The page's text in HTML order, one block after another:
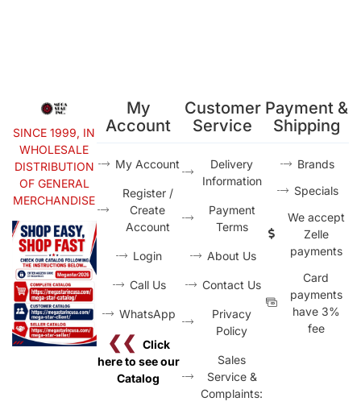
SINCE 1999, IN
WHOLESALE
DISTRIBUTION
OF GENERAL
MERCHANDISE
My
Account
My Account
Register /
Create
Account
Login
Call Us
WhatsApp
❮❮ Click
here to see our
Catalog
Customer
Service
Delivery
Information
Payment
Terms
About Us
Contact Us
Privacy
Policy
Sales
Service &
Complaints:
Payment &
Shipping
Brands
Specials
We accept
Zelle
payments
Card
payments
have 3%
fee